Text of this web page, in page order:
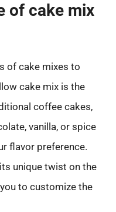
of cake mix
of cake mixes to
cake mix is the
coffee cakes,
vanilla, or spice
flavor preference.
unique twist on the
to customize the